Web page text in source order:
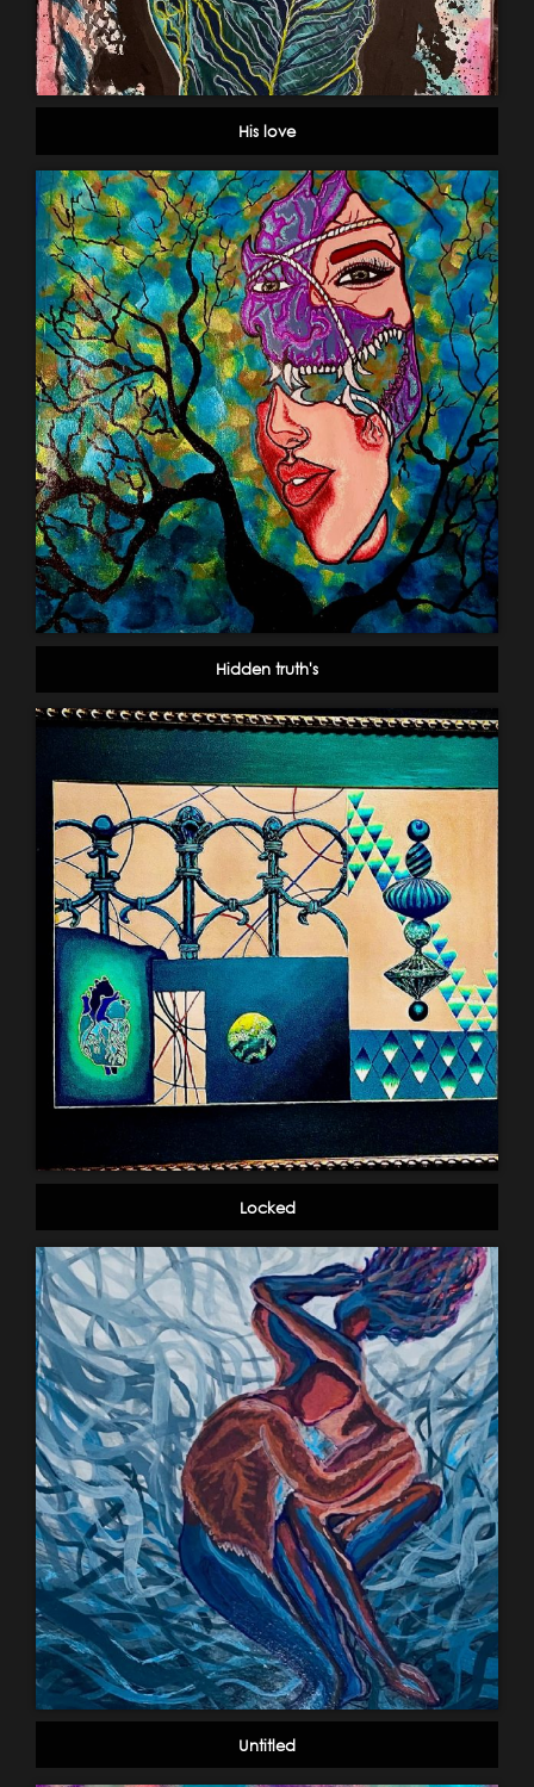
His love
Hidden truth's
Locked
Untitled